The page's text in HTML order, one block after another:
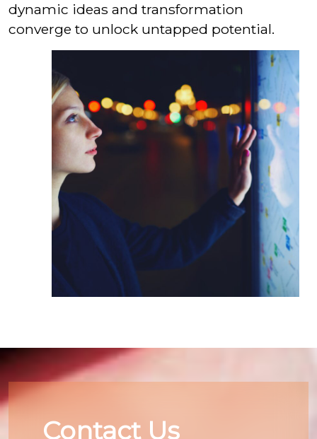
dynamic ideas and transformation
converge to unlock untapped potential.
Contact Us